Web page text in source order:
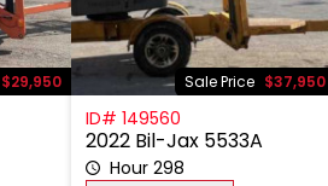
$29,950 Sale Price $37,950
ID# 149560
2022 Bil-Jax 5533A
Hour 298